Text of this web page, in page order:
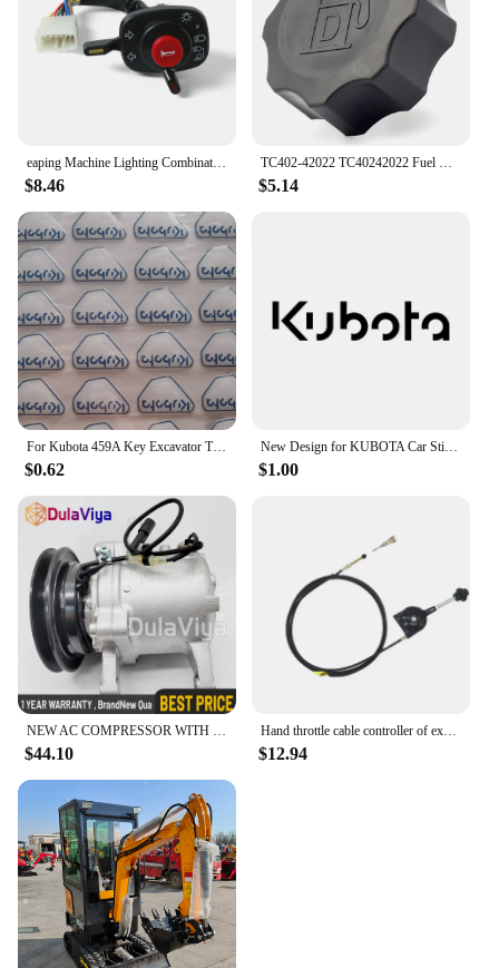
$8.46 $5.14
For Kubota 459A Key Excavator Tractor Slide Loader Power Start Remote Badges Sticker Emblem Symbol Label
$0.62
New Design for KUBOTA Car Sticker Waterproof Funny Sunscreen Scratch Resistant Refrigerator Trunk Decoration Car Sticker, 16cm
$1.00
$44.10
Hand throttle cable controller of excavator refitting harvester Hitachi Kobayashi Komatsu SANY LIUGONG Kubota KOBELCO XUGONG
$12.94